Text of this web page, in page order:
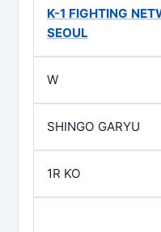
K-1 FIGHTING
SEOUL
W
SHINGO GARYU
1R KO